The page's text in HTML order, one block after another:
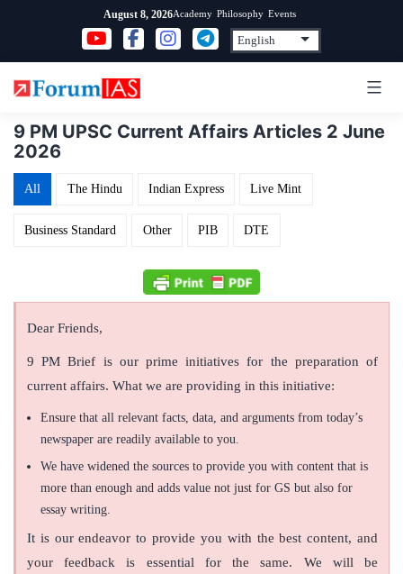
content
August 8, 2026Academy Philosophy Events
9 PM UPSC Current Affairs Articles 2 June
2026
All The Hindu Indian Express Live Mint
Business Standard Other PIB DTE
Dear Friends,
9 PM Brief is our prime initiatives for the preparation of
current affairs. What we are providing in this initiative:
Ensure that all relevant facts, data, and arguments from today’s
newspaper are readily available to you.
We have widened the sources to provide you with content that is
more than enough and adds value not just for GS but also for
essay writing.
It is our endeavor to provide you with the best content, and
your feedback is essential for the same. We will be